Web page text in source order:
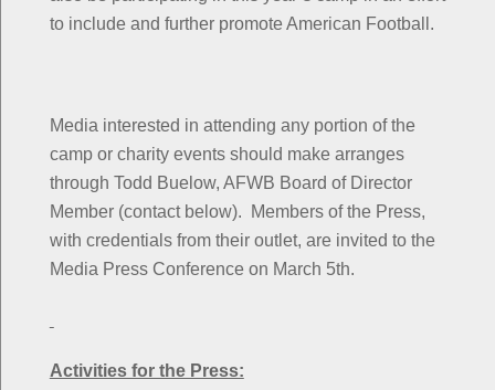
to include and further promote American Football.
Media interested in attending any portion of the
camp or charity events should make arranges
through Todd Buelow, AFWB Board of Director
Member (contact below). Members of the Press,
with credentials from their outlet, are invited to the
Media Press Conference on March 5th.
Activities for the Press: